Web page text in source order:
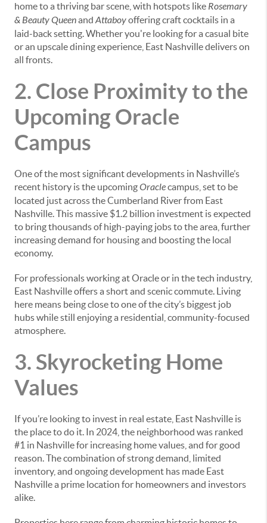
home to a thriving bar scene, with hotspots like Rosemary
& Beauty Queenand Attaboyoffering craft cocktails in a
laid-back setting. Whether you're looking for a casual bite
or an upscale dining experience, East Nashville delivers on
all fronts.
2. Close Proximity to the
Upcoming Oracle
Campus
One of the most significant developments in Nashville’s
recent history is the upcomingOraclecampus, set to be
located just across the Cumberland River from East
Nashville. This massive $1.2 billion investment is expected
to bring thousands of high-paying jobs to the area, further
increasing demand for housing and boosting the local
economy.
For professionals working at Oracle or in the tech industry,
East Nashville offers a short and scenic commute. Living
here means being close to one of the city’s biggest job
hubs while still enjoying a residential, community-focused
atmosphere.
3. Skyrocketing Home
Values
If you’re looking to invest in real estate, East Nashville is
the place to do it. In 2024, the neighborhood was ranked
#1 in Nashville for increasing home values, and for good
reason. The combination of strong demand, limited
inventory, and ongoing development has made East
Nashville a prime location for homeowners and investors
alike.